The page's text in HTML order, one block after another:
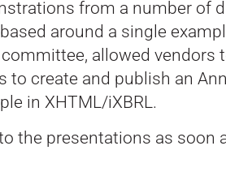
from a number of
around a single
allowed vendors
to create and publish an
in XHTML/iXBRL.
the presentations as soon